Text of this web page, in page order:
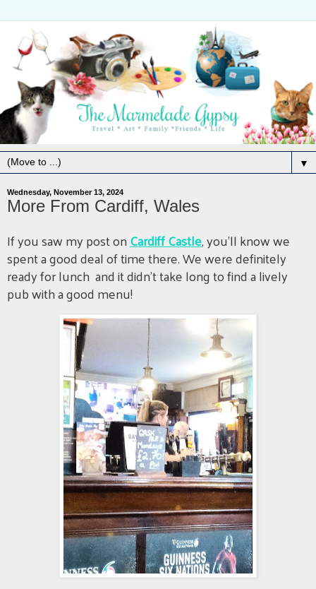
▼
Wednesday, November 13, 2024
More From Cardiff, Wales
If you saw my post onCardiff Castle, you'll know we
spent a good deal of time there. We were definitely
ready for lunch and it didn't take long to find a lively
pub with a good menu!